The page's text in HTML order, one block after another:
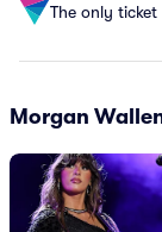
The only
Morgan